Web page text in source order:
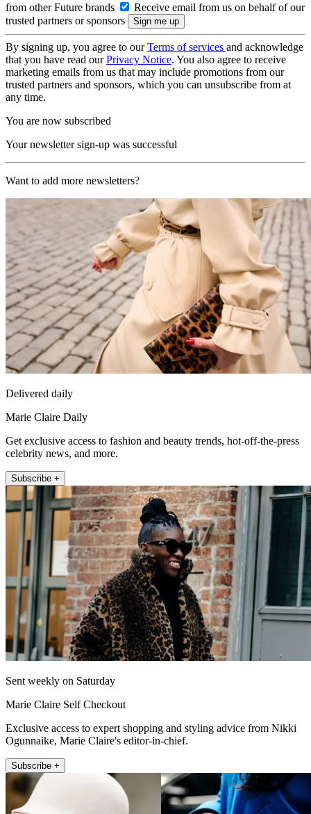
from other Future brands
Receive email from us on behalf of our
trusted partners or sponsors
By signing up, you agree to ourTerms of services and acknowledge
that you have read ourPrivacy Notice. You also agree to receive
marketing emails from us that may include promotions from our
trusted partners and sponsors, which you can unsubscribe from at
any time.
You are now subscribed
Your newsletter sign-up was successful
Want to add more newsletters?
Delivered daily
Marie Claire Daily
Get exclusive access to fashion and beauty trends, hot-off-the-press
celebrity news, and more.
Subscribe +
Sent weekly on Saturday
Marie Claire Self Checkout
Exclusive access to expert shopping and styling advice from Nikki
Ogunnaike, Marie Claire's editor-in-chief.
Subscribe +